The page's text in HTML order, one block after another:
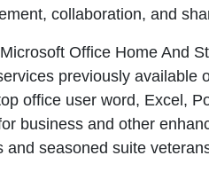
collaboration, and
Office Home And
previously available
office user word, Excel,
business and other
seasoned suite